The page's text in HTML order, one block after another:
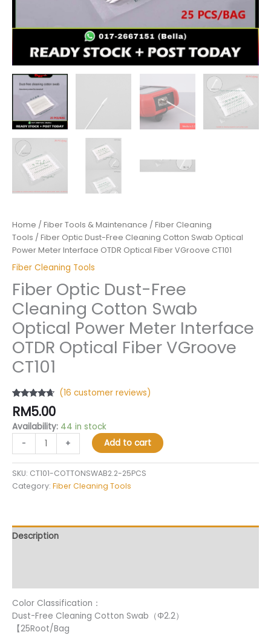
Home / Fiber Tools & Maintenance / Fiber Cleaning
Tools / Fiber Optic Dust-Free Cleaning Cotton Swab Optical
Power Meter Interface OTDR Optical Fiber VGroove CT101
Fiber Cleaning Tools
Fiber Optic Dust-Free
Cleaning Cotton Swab
Optical Power Meter Interface
OTDR Optical Fiber VGroove
CT101
Rated4.50
out of 5
based on
16
customer
ratings
(16 customer reviews)
RM5.00
Availability: 44 in stock
-
quantity
+ Add to cart
SKU: CT101-COTTONSWAB2.2-25PCS
Category: Fiber Cleaning Tools
Description
Color Classification：
Dust-Free Cleaning Cotton Swab（Φ2.2）
【25Root/Bag